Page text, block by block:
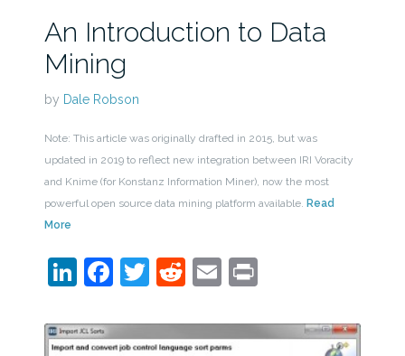
An Introduction to Data
Mining
by Dale Robson
Note: This article was originally drafted in 2015, but was
updated in 2019 to reflect new integration between IRI Voracity
and Knime (for Konstanz Information Miner), now the most
powerful open source data mining platform available. Read
More
LinkedIn
Facebook
Twitter
Reddit
EmailPrint